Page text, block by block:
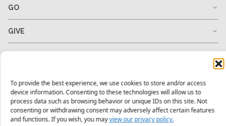
To provide the best experience, we use cookies to store and/or access
device information. Consenting to these technologies will allow us to
process data such as browsing behavior or unique IDs on this site. Not
consenting or withdrawing consent may adversely affect certain features
and functions. If you wish, you mayview our privacy policy.
GO
GIVE
1-678-823-0004 hello@mtw.org